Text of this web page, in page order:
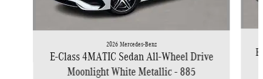
2026 Mercedes-Benz
E-Class 4MATIC Sedan All-Wheel Drive
Moonlight White Metallic - 885